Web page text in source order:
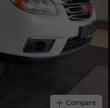
Compare